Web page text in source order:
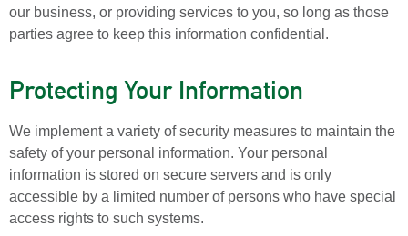
our business, or providing services to you, so long as those
parties agree to keep this information confidential.
Protecting Your Information
We implement a variety of security measures to maintain the
safety of your personal information. Your personal
information is stored on secure servers and is only
accessible by a limited number of persons who have special
access rights to such systems.